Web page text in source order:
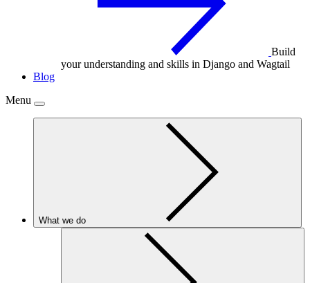
Build
your understanding and skills in Django and Wagtail
Blog
Menu
What we do